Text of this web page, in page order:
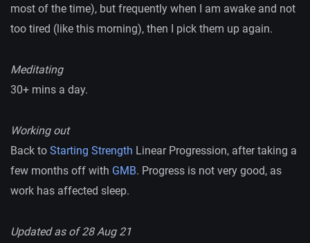
most of the time), but frequently when I am awake and not
too tired (like this morning), then I pick them up again.
Meditating
30+ mins a day.
Working out
Back to Starting Strength Linear Progression, after taking a
few months off with GMB. Progress is not very good, as
work has affected sleep.
Updated as of 28 Aug 21